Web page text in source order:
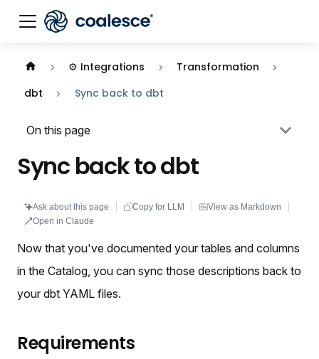
Documentation index: llms.txt . This page is also available
⚙️ Integrations
Transformation
dbt
Sync back to dbt
On this page
Sync back to dbt
Ask about this page Copy for LLM
View as Markdown
Open in Claude
Now that you've documented your tables and columns
in the Catalog, you can sync those descriptions back to
your dbt YAML files.
Requirements